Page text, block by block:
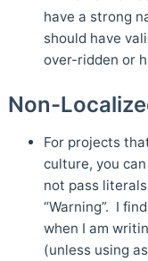
have a strong
should have
over-ridden or
Non-
For projects
culture, you
not pass
“Warning”. I
when I am
(unless using